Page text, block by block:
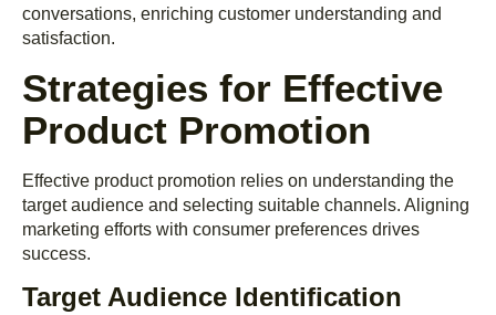
conversations, enriching customer understanding and
satisfaction.
Strategies for Effective
Product Promotion
Effective product promotion relies on understanding the
target audience and selecting suitable channels. Aligning
marketing efforts with consumer preferences drives
success.
Target Audience Identification